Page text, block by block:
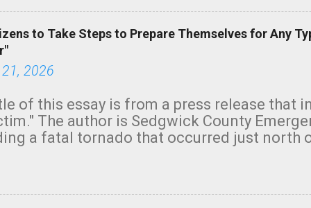
to Take Steps to Prepare Themselves for Any
2026
of this essay is from a press release that
The author is Sedgwick County
a fatal tornado that occurred just north
the wording is unfortunate as discussed